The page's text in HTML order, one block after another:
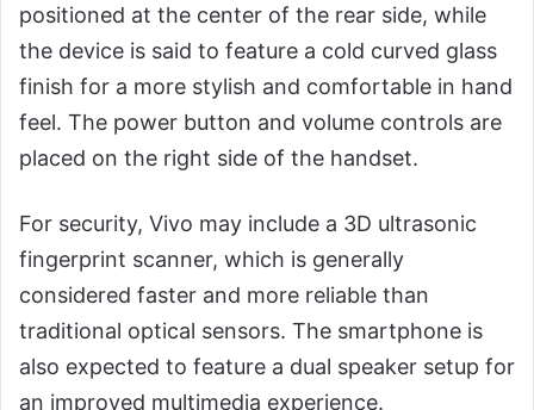
positioned at the center of the rear side, while
the device is said to feature a cold curved glass
finish for a more stylish and comfortable in hand
feel. The power button and volume controls are
placed on the right side of the handset.
For security, Vivo may include a 3D ultrasonic
fingerprint scanner, which is generally
considered faster and more reliable than
traditional optical sensors. The smartphone is
also expected to feature a dual speaker setup for
an improved multimedia experience.